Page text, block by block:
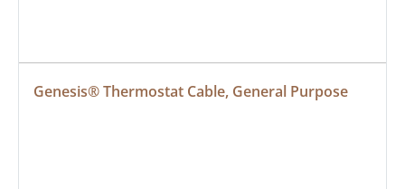
Genesis® Thermostat Cable, General Purpose